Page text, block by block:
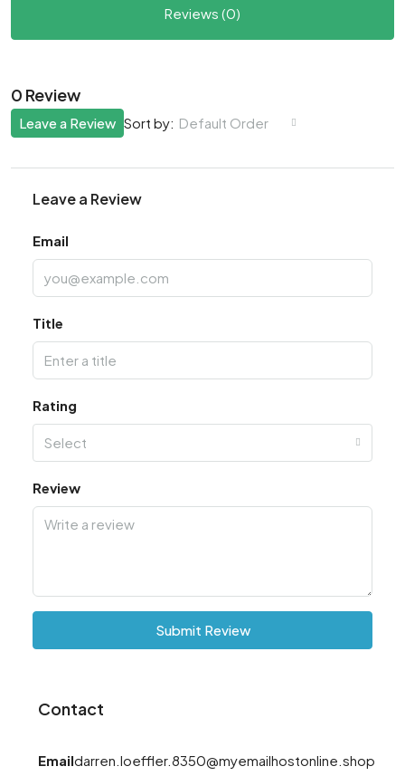
Reviews (0)
0 Review
Sort by: Default Order
Leave a Review
Leave a Review
Email
Title
Rating
Select
Review
Submit Review
Contact
Emaildarren.loeffler.8350@myemailhostonline.shop